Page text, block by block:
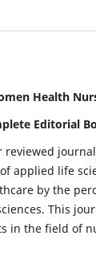
Health
Editorial
reviewed
applied life
by the
This
in the field of